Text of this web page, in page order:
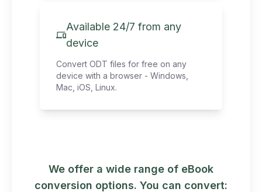
Available 24/7 from any
device
Convert ODT files for free on any
device with a browser - Windows,
Mac, iOS, Linux.
We offer a wide range of eBook
conversion options. You can convert: